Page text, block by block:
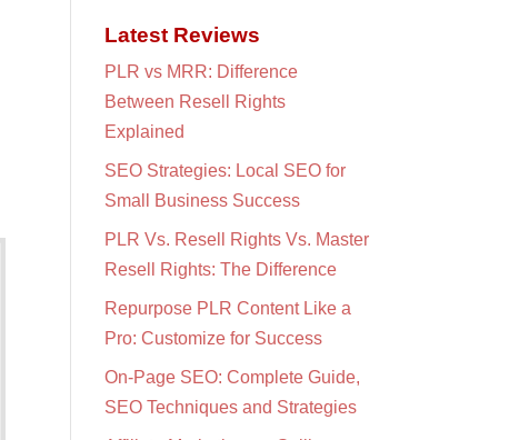
Latest Reviews
PLR vs MRR: Difference
Between Resell Rights
Explained
SEO Strategies: Local SEO for
Small Business Success
PLR Vs. Resell Rights Vs. Master
Resell Rights: The Difference
Repurpose PLR Content Like a
Pro: Customize for Success
On-Page SEO: Complete Guide,
SEO Techniques and Strategies